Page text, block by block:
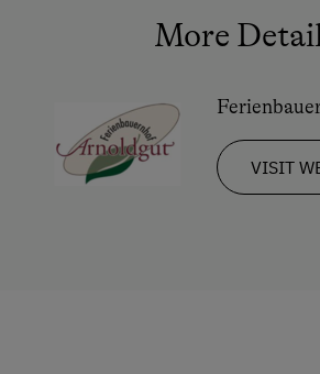
Holidays for Families
Childcare on the Property
Holidays for Two
Wedding Venue
More
VISIT